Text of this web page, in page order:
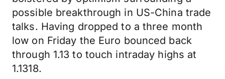
possible breakthrough in US-China trade
talks. Having dropped to a three month
low on Friday the Euro bounced back
through 1.13 to touch intraday highs at
1.1318.